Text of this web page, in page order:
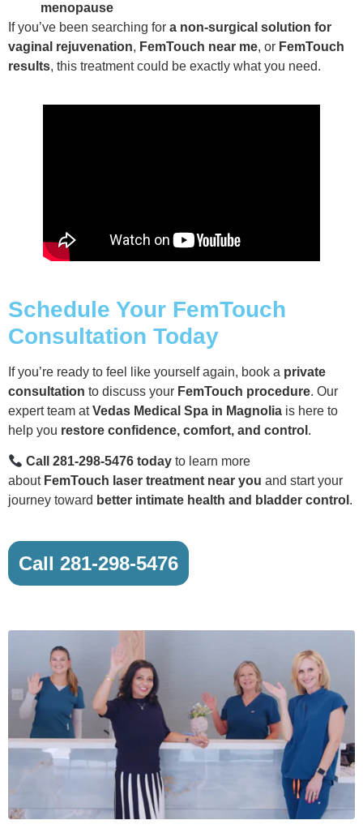
menopause
If you’ve been searching for a non-surgical solution for
vaginal rejuvenation, FemTouch near me, or FemTouch
results, this treatment could be exactly what you need.
Schedule Your FemTouch
Consultation Today
If you’re ready to feel like yourself again, book a private
consultation to discuss your FemTouch procedure. Our
expert team atVedas Medical Spa in Magnolia is here to
help you restore confidence, comfort, and control .
Call 281-298-5476 today to learn more
about FemTouch laser treatment near you and start your
journey toward better intimate health and bladder control .
Call 281-298-5476